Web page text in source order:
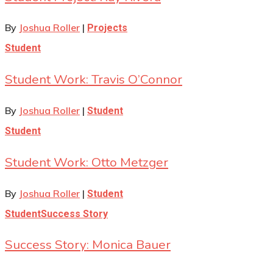
By Joshua Roller | Projects
Student
Student Work: Travis O’Connor
By Joshua Roller | Student
Student
Student Work: Otto Metzger
By Joshua Roller | Student
StudentSuccess Story
Success Story: Monica Bauer